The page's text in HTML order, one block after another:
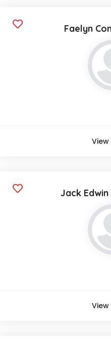
Faelyn
Jack